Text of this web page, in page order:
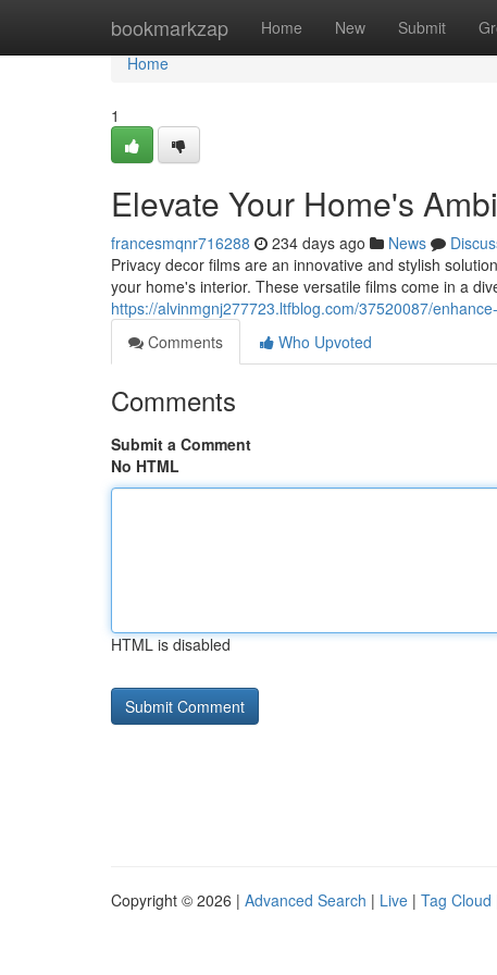
bookmarkzap Home New Submit
Home
Home
1
Elevate Your Home's
francesmqnr716288 234 days ago News
Privacy decor films are an innovative and stylish
your home's interior. These versatile films come in a
https://alvinmgnj277723.ltfblog.com/37520087/
Comments
Who Upvoted
Comments
Submit a Comment
No HTML
HTML is disabled
Copyright © 2026 | Advanced Search | Live | Tag Cloud